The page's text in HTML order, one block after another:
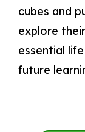
cubes and
explore
essential
future